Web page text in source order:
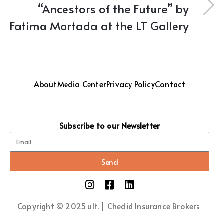
“Ancestors of the Future” by
Fatima Mortada at the LT Gallery
AboutMedia CenterPrivacy PolicyContact
Subscribe to our Newsletter
Send
Copyright © 2025 ult. | Chedid Insurance Brokers